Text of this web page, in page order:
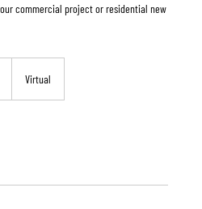
commercial project or residential new
Virtual